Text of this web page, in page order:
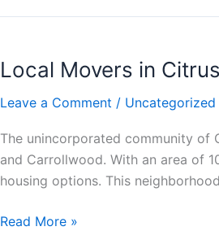
Local Movers in
Leave a Comment / Uncategorized
The unincorporated community of
and Carrollwood. With an area of
housing options. This
Local
in
Read More »